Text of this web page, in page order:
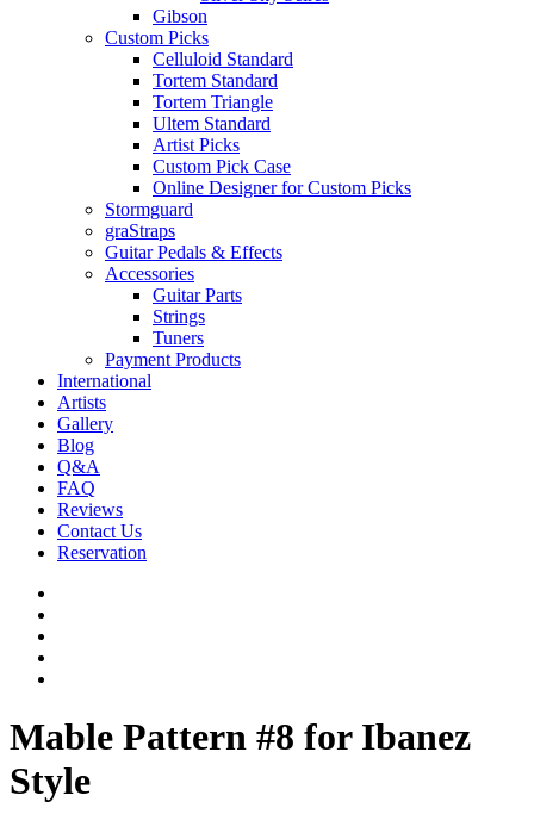
Gibson
Custom Picks
Celluloid Standard
Tortem Standard
Tortem Triangle
Ultem Standard
Artist Picks
Custom Pick Case
Online Designer for Custom Picks
Stormguard
graStraps
Guitar Pedals & Effects
Accessories
Guitar Parts
Strings
Tuners
Payment Products
International
Artists
Gallery
Blog
Q&A
FAQ
Reviews
Contact Us
Reservation
Mable Pattern #8 for Ibanez
Style